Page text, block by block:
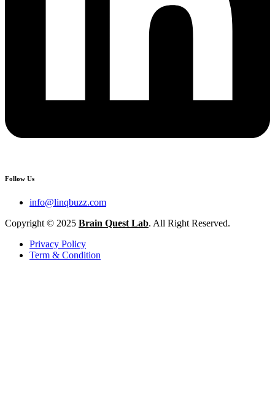
Follow Us
info@linqbuzz.com
Copyright © 2025 Brain Quest Lab. All Right Reserved.
Privacy Policy
Term & Condition